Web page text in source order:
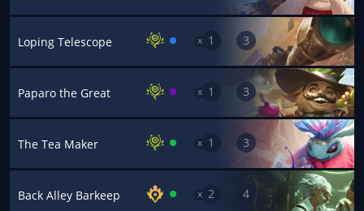
Loping Telescope x 1 3
Paparo the Great x 1 3
The Tea Maker x 1 3
Back Alley Barkeep x 2 4